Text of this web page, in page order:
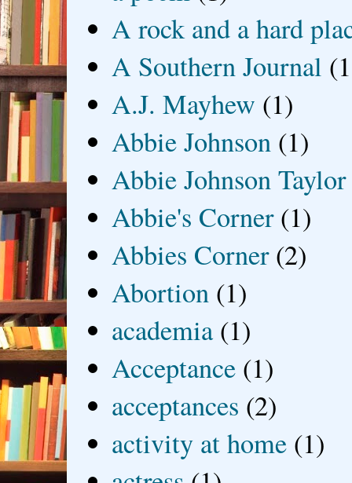
A rock and a hard
A Southern Journal
A.J. Mayhew (1)
Abbie Johnson (1)
Abbie Johnson Taylor
Abbie's Corner (1)
Abbies Corner (2)
Abortion (1)
academia (1)
Acceptance (1)
acceptances (2)
activity at home (1)